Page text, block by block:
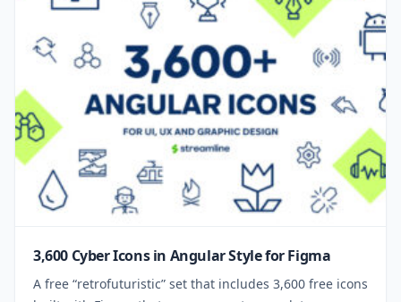
3,600 Cyber Icons in Angular Style for Figma
A free “retrofuturistic” set that includes 3,600 free icons